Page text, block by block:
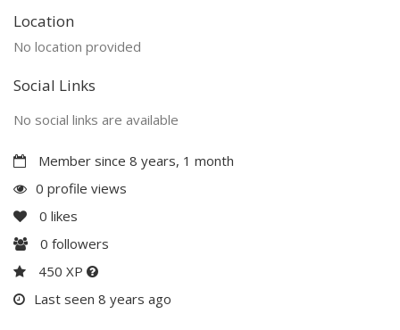
Location
No location provided
Social Links
No social links are available
Member since 8 years, 1 month
0 profile views
0 likes
0 followers
450 XP
Last seen 8 years ago